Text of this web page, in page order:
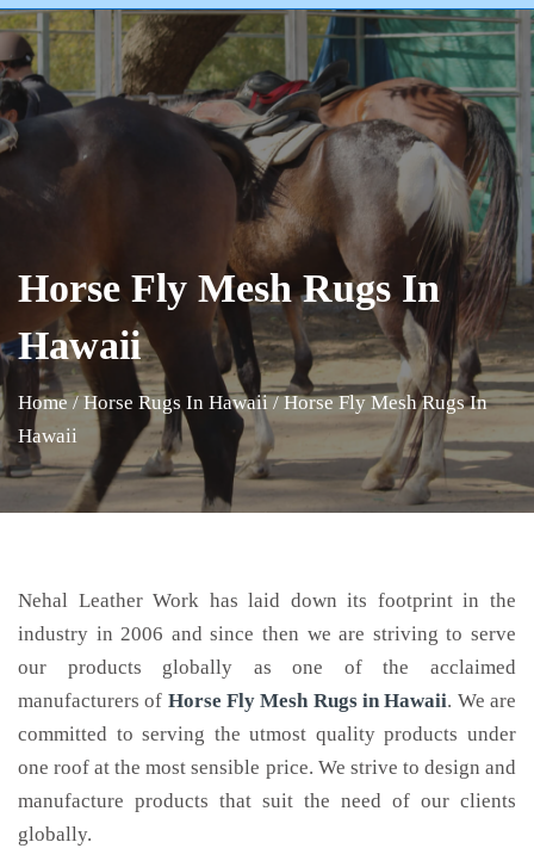
Horse Fly Mesh Rugs In
Hawaii
Home / Horse Rugs In Hawaii / Horse Fly Mesh Rugs In
Hawaii
Nehal Leather Work has laid down its footprint in the
industry in 2006 and since then we are striving to serve
our products globally as one of the acclaimed
manufacturers of Horse Fly Mesh Rugsin Hawaii. We are
committed to serving the utmost quality products under
one roof at the most sensible price. We strive to design and
manufacture products that suit the need of our clients
globally.